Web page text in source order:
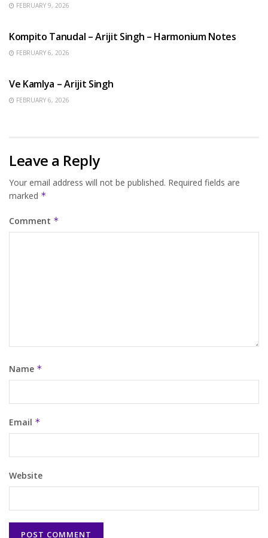
FEBRUARY 9, 2026
Kompito Tanudal – Arijit Singh – Harmonium Notes
FEBRUARY 6, 2026
Ve Kamlya – Arijit Singh
FEBRUARY 6, 2026
Leave a Reply
Your email address will not be published. Required fields are
marked *
Comment *
Name *
Email *
Website